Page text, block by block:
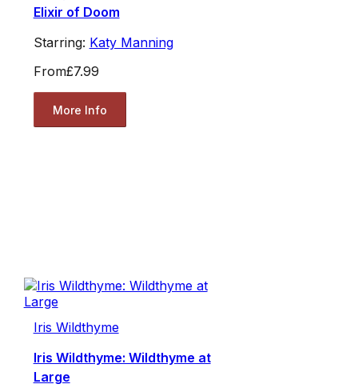
Elixir of Doom
Starring: Katy Manning
From£7.99
More Info
Iris Wildthyme
Iris Wildthyme: Wildthyme at
Large